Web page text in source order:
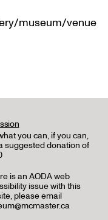
museum/venue
you can, if you can,
suggested donation of
is an AODA web
issue with this
please email